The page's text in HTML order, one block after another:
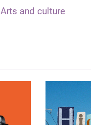
Arts and culture